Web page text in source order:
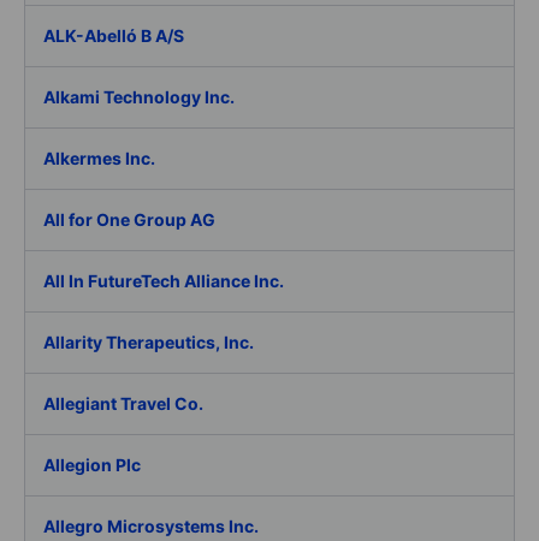
ALK-Abelló B A/S
Alkami Technology Inc.
Alkermes Inc.
All for One Group AG
All In FutureTech Alliance Inc.
Allarity Therapeutics, Inc.
Allegiant Travel Co.
Allegion Plc
Allegro Microsystems Inc.